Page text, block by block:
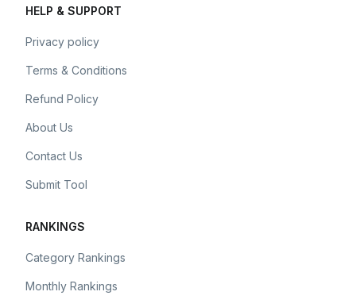
HELP & SUPPORT
Privacy policy
Terms & Conditions
Refund Policy
About Us
Contact Us
Submit Tool
RANKINGS
Category Rankings
Monthly Rankings